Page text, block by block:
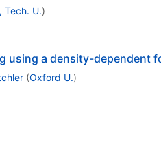
Tech. U.)
using a density-dependent
(Oxford U.)